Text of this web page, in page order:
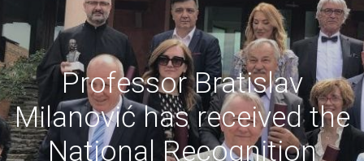
Professor Bratislav
Milanović has received the
National Recognition